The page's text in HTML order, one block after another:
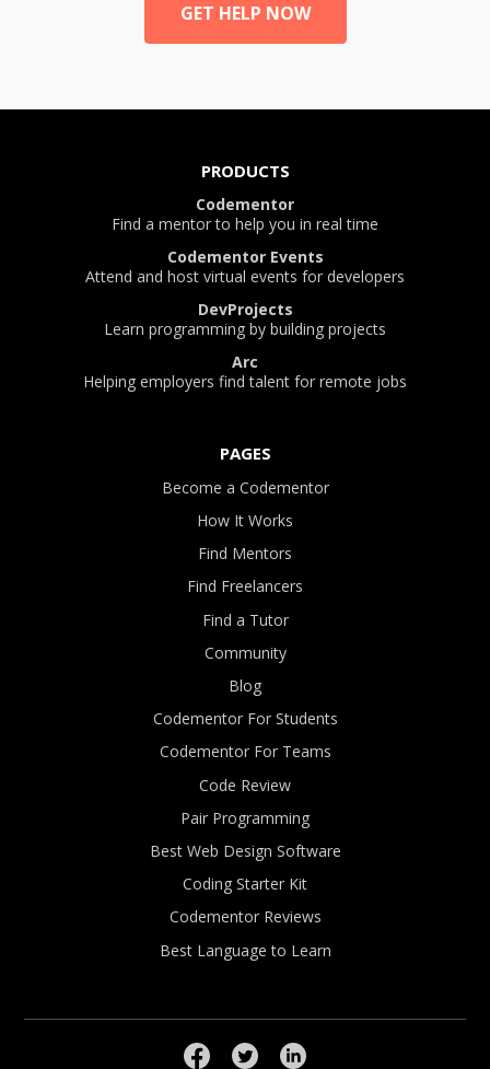
GET HELP NOW
PRODUCTS
Codementor
Find a mentor to help you in real time
Codementor Events
Attend and host virtual events for developers
DevProjects
Learn programming by building projects
Arc
Helping employers find talent for remote jobs
PAGES
Become a Codementor
How It Works
Find Mentors
Find Freelancers
Find a Tutor
Community
Blog
Codementor For Students
Codementor For Teams
Code Review
Pair Programming
Best Web Design Software
Coding Starter Kit
Codementor Reviews
Best Language to Learn